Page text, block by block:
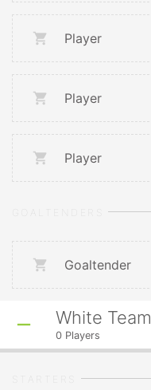
Player
Player
Player
Goaltender
White Team
0 Players